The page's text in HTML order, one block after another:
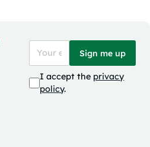
Sign me up
I accept the privacy
policy.